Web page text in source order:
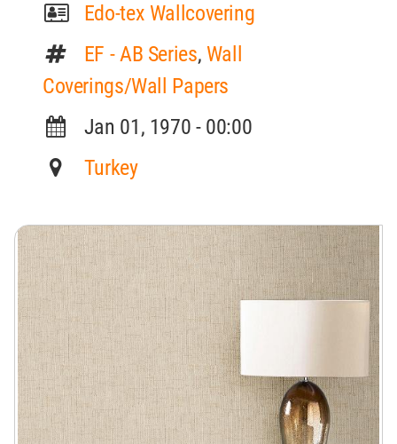
Edo-tex Wallcovering
EF - AB Series, Wall
Coverings/Wall Papers
Jan 01, 1970 - 00:00
Turkey